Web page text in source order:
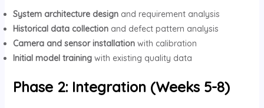
System architecture designand requirement analysis
Historical data collectionand defect pattern analysis
Camera and sensor installationwith calibration
Initial model trainingwith existing quality data
Phase 2: Integration (Weeks 5-8)